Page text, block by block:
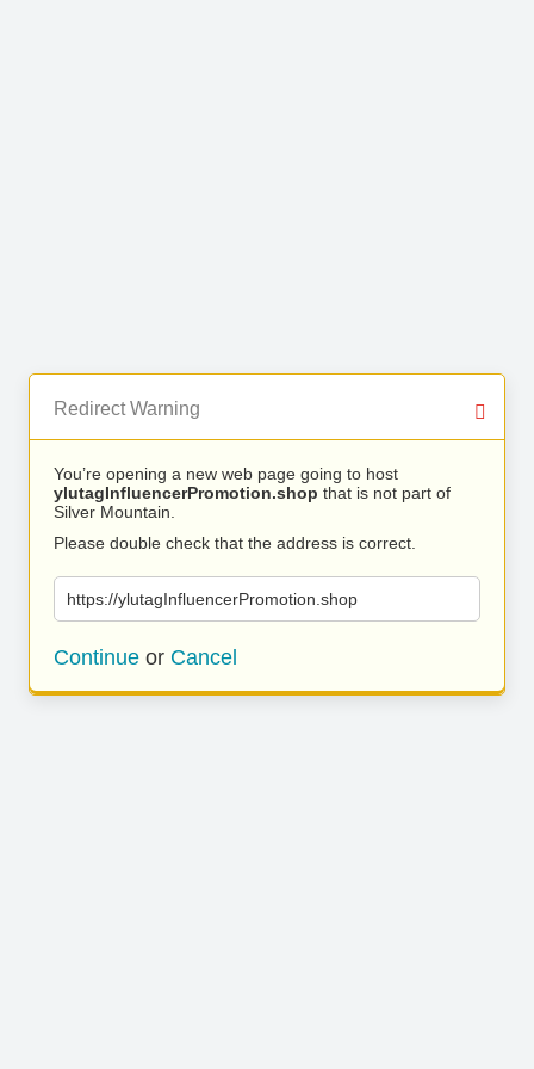
Redirect Warning
You’re opening a new web page going to host
ylutagInfluencerPromotion.shop that is not part of
Silver Mountain.
Please double check that the address is correct.
https://ylutagInfluencerPromotion.shop
Continue or Cancel